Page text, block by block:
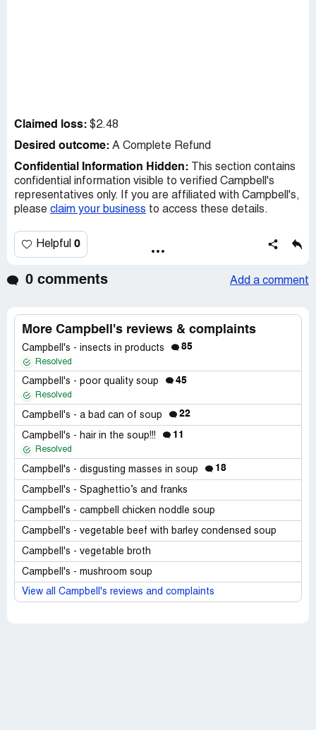
Claimed loss: $2.48
Desired outcome: A Complete Refund
Confidential Information Hidden:
This section contains
confidential information visible to verified Campbell's
representatives only. If you are affiliated with Campbell's,
please claim your business to access these details.
Helpful 0
0 comments Add a comment
More Campbell's reviews & complaints
Campbell's - insects in products 85
Resolved
Campbell's - poor quality soup 45
Resolved
Campbell's - a bad can of soup 22
Campbell's - hair in the soup!!! 11
Resolved
Campbell's - disgusting masses in soup 18
Campbell's - Spaghettio’s and franks
Campbell's - campbell chicken noddle soup
Campbell's - vegetable beef with barley condensed soup
Campbell's - vegetable broth
Campbell's - mushroom soup
View all Campbell's reviews and complaints